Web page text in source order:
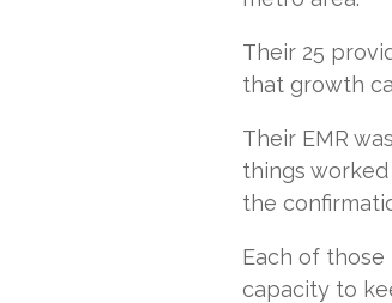
Their 25
that growth
Their EMR
things
the
Each of
capacity to